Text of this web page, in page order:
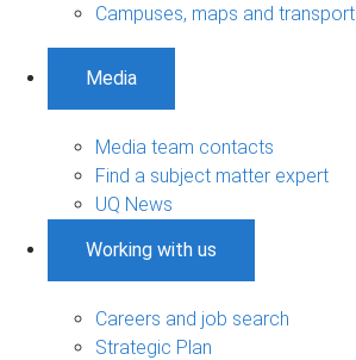
Campuses, maps and transport
Media
Media team contacts
Find a subject matter expert
UQ News
Working with us
Careers and job search
Strategic Plan